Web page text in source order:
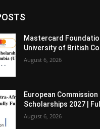
Mastercard
University of British
August 6, 2026
European
Scholarships 2027 |
August 6, 2026